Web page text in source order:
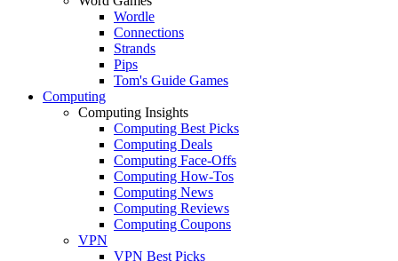
Wordle
Connections
Strands
Pips
Tom's Guide Games
Computing
Computing Insights
Computing Best Picks
Computing Deals
Computing Face-Offs
Computing How-Tos
Computing News
Computing Reviews
Computing Coupons
VPN
VPN Best Picks